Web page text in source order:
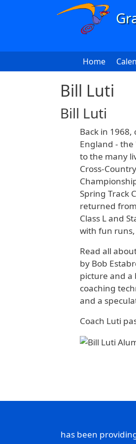
Skip to main content
Main
Home
Bill Luti
Bill Luti
Back in
England -
to the many
Cross-
Spring Track
returned
Class L and
with fun
Read all
by Bob
picture and a
coaching
and a
Coach Luti
has been